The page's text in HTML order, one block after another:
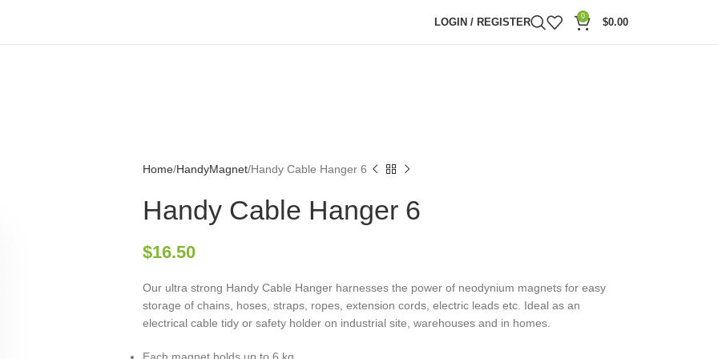
LOGIN / REGISTER
0
$0.00
Home HandyMagnet Handy Cable Hanger 6
Handy Cable Hanger 6
$16.50
Our ultra strong Handy Cable Hanger harnesses the power of neodynium magnets for easy
storage of chains, hoses, straps, ropes, extension cords, electric leads etc. Ideal as an
electrical cable tidy or safety holder on industrial site, warehouses and in homes.